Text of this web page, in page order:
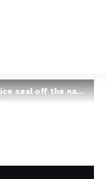
off the national secretariat of the APC